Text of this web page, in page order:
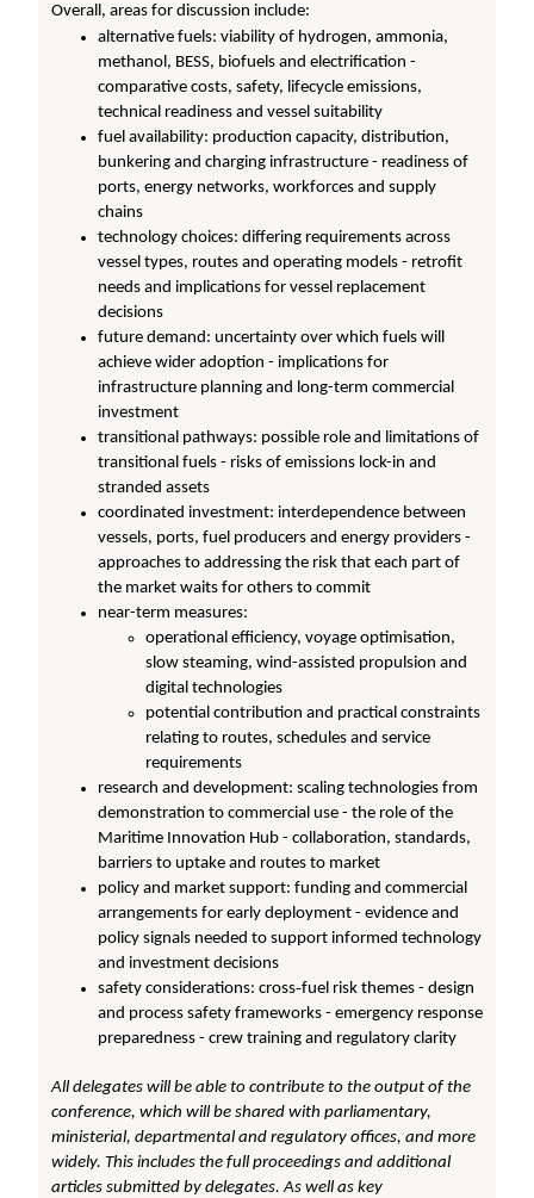
Overall, areas for discussion include:
alternative fuels: viability of hydrogen, ammonia,
methanol, BESS, biofuels and electrification -
comparative costs, safety, lifecycle emissions,
technical readiness and vessel suitability
fuel availability: production capacity, distribution,
bunkering and charging infrastructure - readiness of
ports, energy networks, workforces and supply
chains
technology choices: differing requirements across
vessel types, routes and operating models - retrofit
needs and implications for vessel replacement
decisions
future demand: uncertainty over which fuels will
achieve wider adoption - implications for
infrastructure planning and long-term commercial
investment
transitional pathways: possible role and limitations of
transitional fuels - risks of emissions lock-in and
stranded assets
coordinated investment: interdependence between
vessels, ports, fuel producers and energy providers -
approaches to addressing the risk that each part of
the market waits for others to commit
near-term measures:
operational efficiency, voyage optimisation,
slow steaming, wind-assisted propulsion and
digital technologies
potential contribution and practical constraints
relating to routes, schedules and service
requirements
research and development: scaling technologies from
demonstration to commercial use - the role of the
Maritime Innovation Hub - collaboration, standards,
barriers to uptake and routes to market
policy and market support: funding and commercial
arrangements for early deployment - evidence and
policy signals needed to support informed technology
and investment decisions
safety considerations: cross‑fuel risk themes - design
and process safety frameworks - emergency response
preparedness - crew training and regulatory clarity
All delegates will be able to contribute to the output of the
conference, which will be shared with parliamentary,
ministerial, departmental and regulatory offices, and more
widely. This includes the full proceedings and additional
articles submitted by delegates. As well as key